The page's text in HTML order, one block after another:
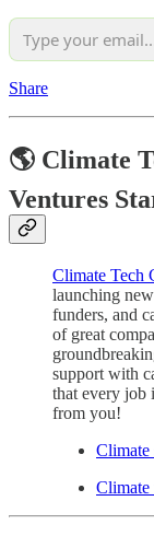
Share
🌎 Climate
Ventures
Climate Tech
launching
funders, and
of great
support with
that every job
from you!
Climate
Climate